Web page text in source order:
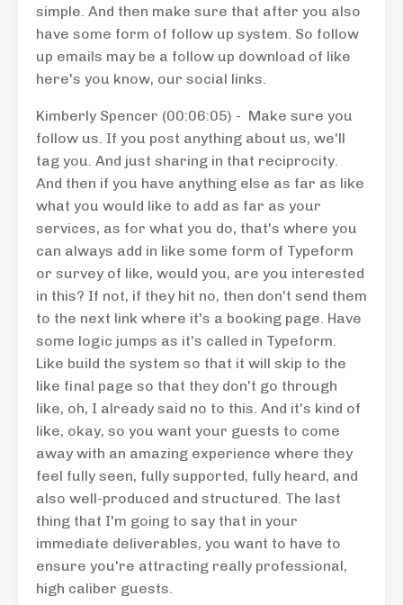
simple. And then make sure that after you also
have some form of follow up system. So follow
up emails may be a follow up download of like
here's you know, our social links.
Kimberly Spencer (00:06:05) - Make sure you
follow us. If you post anything about us, we'll
tag you. And just sharing in that reciprocity.
And then if you have anything else as far as like
what you would like to add as far as your
services, as for what you do, that's where you
can always add in like some form of Typeform
or survey of like, would you, are you interested
in this? If not, if they hit no, then don't send them
to the next link where it's a booking page. Have
some logic jumps as it's called in Typeform.
Like build the system so that it will skip to the
like final page so that they don't go through
like, oh, I already said no to this. And it's kind of
like, okay, so you want your guests to come
away with an amazing experience where they
feel fully seen, fully supported, fully heard, and
also well-produced and structured. The last
thing that I'm going to say that in your
immediate deliverables, you want to have to
ensure you're attracting really professional,
high caliber guests.